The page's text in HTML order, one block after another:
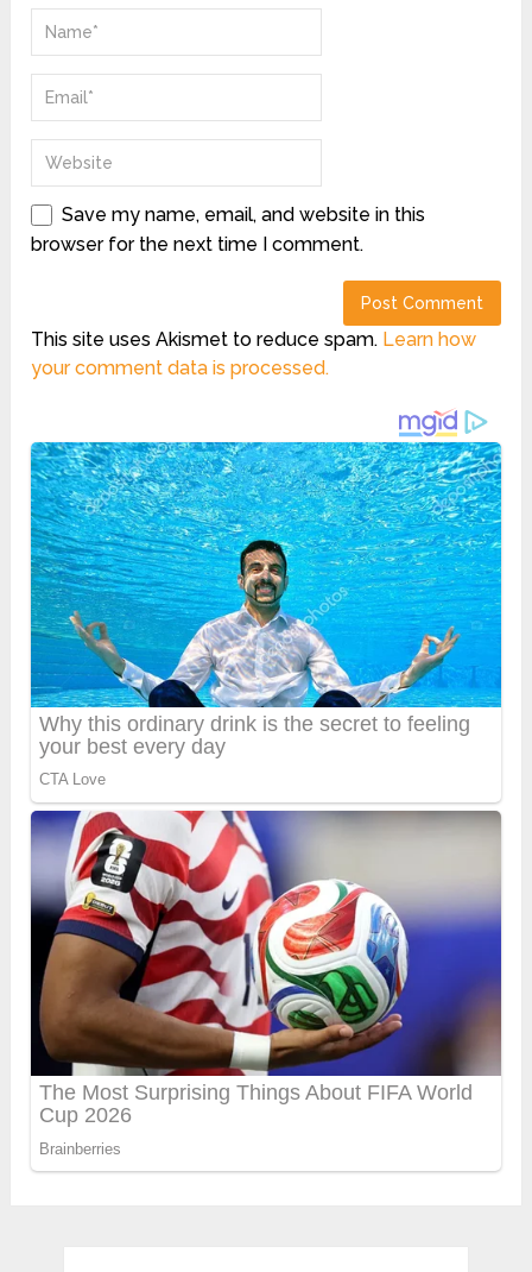
Save my name, email, and website in this
browser for the next time I comment.
This site uses Akismet to reduce spam. Learn how
your comment data is processed.